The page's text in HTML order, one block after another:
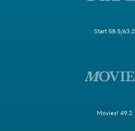
Start 58.5/63.2
Movies! 49.2